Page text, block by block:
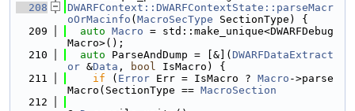
  208
DWARFContext::DWARFContextState::parseMacr
oOrMacinfo ( MacroSecType SectionType) {
  209
auto Macro = std::make_unique<DWARFDebug
Macro>();
  210
auto ParseAndDump = [&]( DWARFDataExtract
or &Data , bool IsMacro) {
  211
if ( Error Err = IsMacro ? Macro ->parse
Macro(SectionType == MacroSection
  212